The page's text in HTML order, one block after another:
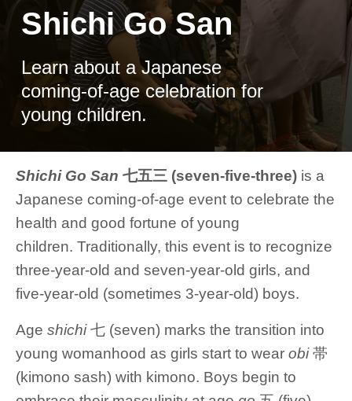
Shichi Go San
Learn about a Japanese
coming-of-age celebration for
young children.
Shichi Go San 七五三 (seven-five-three) is a
Japanese coming-of-age event to celebrate the
health and good fortune of young
children. Traditionally, this event is to recognize
three-year-old and seven-year-old girls, and
five-year-old (sometimes 3-year-old) boys.
Age shichi七 (seven) marks the transition into
young womanhood as girls start to wear obi帯
(kimono sash) with kimono. Boys begin to